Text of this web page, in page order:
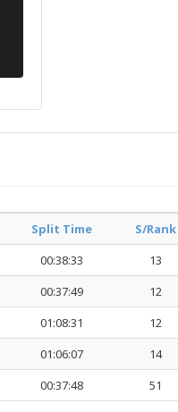
Split Time S/Rank
00:38:33 13
00:37:49 12
01:08:31 12
01:06:07 14
00:37:48 51